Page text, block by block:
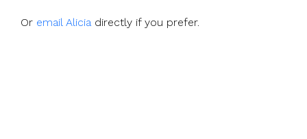
Or email Aliciadirectly if you prefer.